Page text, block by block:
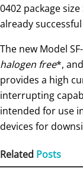
0402 package
already
The new Model
halogen free*,
provides a high
interrupting
intended for use
devices for
Related Posts